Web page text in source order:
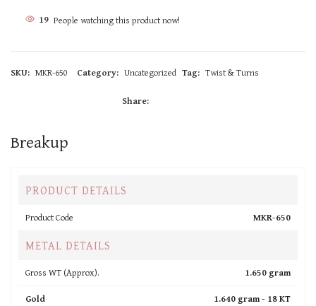
19 People watching this product now!
SKU: MKR-650 Category: Uncategorized Tag: Twist & Turns
Share:
Breakup
PRODUCT DETAILS
Product Code MKR-650
METAL DETAILS
Gross WT (Approx).
1.650 gram
Gold
1.640 gram - 18 KT